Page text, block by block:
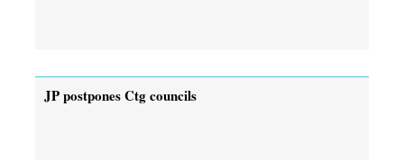
JP postpones Ctg councils